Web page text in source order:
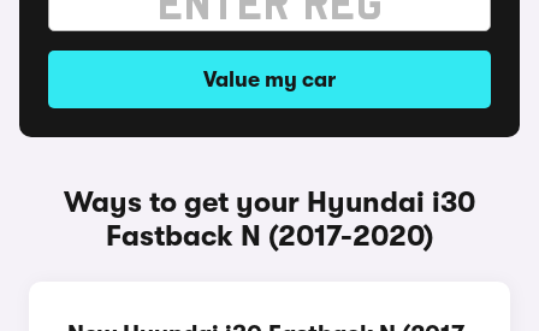
Value my car
Ways to get your Hyundai i30
Fastback N (2017-2020)